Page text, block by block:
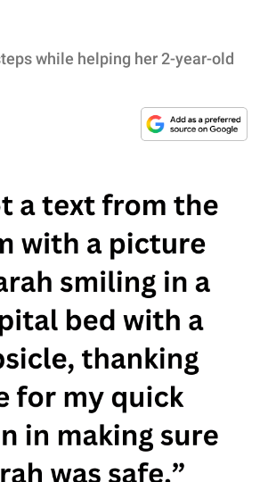
while helping her 2-year-old